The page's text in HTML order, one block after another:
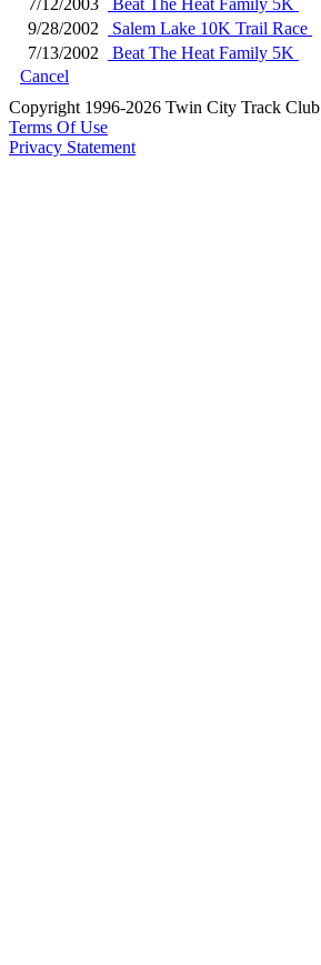
7/12/2003 Beat The Heat Family 5K
9/28/2002
Salem Lake 10K Trail Race
7/13/2002
Beat The Heat Family 5K
Cancel
Copyright 1996-2026 Twin City Track Club
Terms Of Use
Privacy Statement